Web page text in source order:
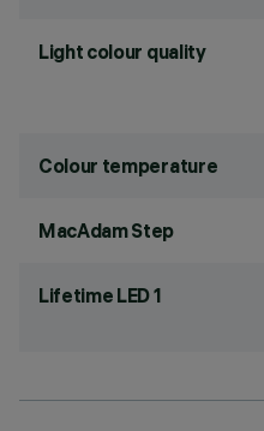
Light colour quality
Colour temperature
MacAdam Step
Lifetime LED 1